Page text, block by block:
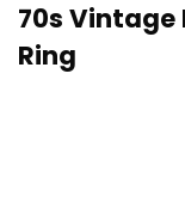
70s
Ring